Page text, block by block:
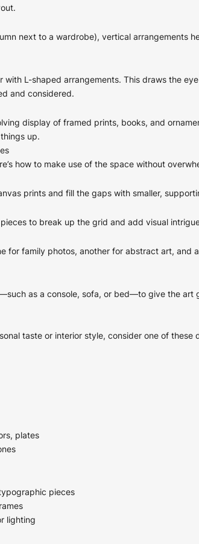
next to a wardrobe), vertical arrangements
with L-shaped arrangements. This draws the
and considered.
display of framed prints, books, and
up.
how to make use of the space without
prints and fill the gaps with smaller,
to break up the grid and add visual
for family photos, another for abstract art, and
as a console, sofa, or bed—to give the art
taste or interior style, consider one of these
plates
pieces
lighting